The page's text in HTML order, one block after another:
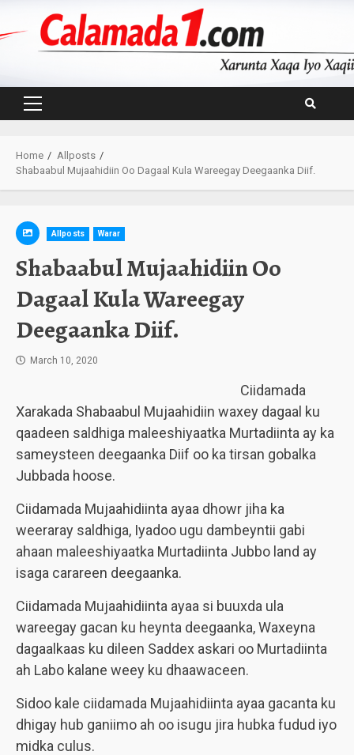
Primary
Home
Allposts
Shabaabul Mujaahidiin Oo Dagaal Kula Wareegay Deegaanka Diif.
Allposts Warar
Shabaabul Mujaahidiin Oo
Dagaal Kula Wareegay
Deegaanka Diif.
March 10, 2020
Ciidamada
Xarakada Shabaabul Mujaahidiin waxey dagaal ku
qaadeen saldhiga maleeshiyaatka Murtadiinta ay ka
sameysteen deegaanka Diif oo ka tirsan gobalka
Jubbada hoose.
Ciidamada Mujaahidiinta ayaa dhowr jiha ka
weeraray saldhiga, Iyadoo ugu dambeyntii gabi
ahaan maleeshiyaatka Murtadiinta Jubbo land ay
isaga carareen deegaanka.
Ciidamada Mujaahidiinta ayaa si buuxda ula
wareegay gacan ku heynta deegaanka, Waxeyna
dagaalkaas ku dileen Saddex askari oo Murtadiinta
ah Labo kalane weey ku dhaawaceen.
Sidoo kale ciidamada Mujaahidiinta ayaa gacanta ku
dhigay hub ganiimo ah oo isugu jira hubka fudud iyo
midka culus.